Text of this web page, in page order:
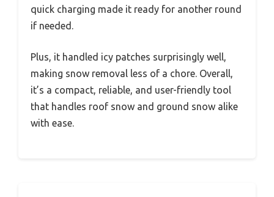
quick charging made it ready for another round
if needed.
Plus, it handled icy patches surprisingly well,
making snow removal less of a chore. Overall,
it’s a compact, reliable, and user-friendly tool
that handles roof snow and ground snow alike
with ease.